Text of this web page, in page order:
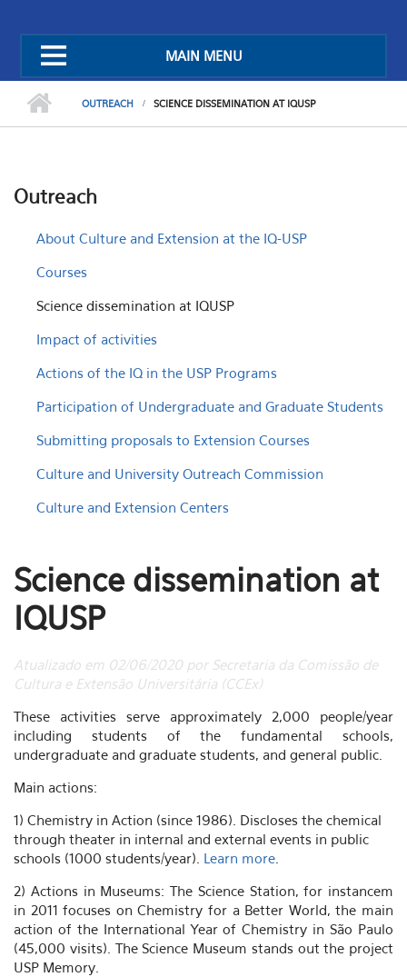
MAIN MENU
OUTREACH SCIENCE DISSEMINATION AT IQUSP
Outreach
About Culture and Extension at the IQ-USP
Courses
Science dissemination at IQUSP
Impact of activities
Actions of the IQ in the USP Programs
Participation of Undergraduate and Graduate Students
Submitting proposals to Extension Courses
Culture and University Outreach Commission
Culture and Extension Centers
Science dissemination at
IQUSP
Atualizado em 02/06/2020 por Secretaria da Comissão de
Cultura e Extensão Universitária (CCEx)
These activities serve approximately 2,000 people/year
including students of the fundamental schools,
undergraduate and graduate students, and general public.
Main actions:
1) Chemistry in Action (since 1986). Discloses the chemical
through theater in internal and external events in public
schools (1000 students/year). Learn more
2) Actions in Museums: The Science Station, for instancem
in 2011 focuses on Chemistry for a Better World, the main
action of the International Year of Chemistry in São Paulo
(45,000 visits). The Science Museum stands out the project
USP Memory.